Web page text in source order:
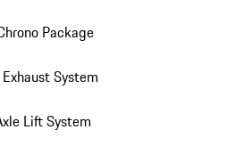
Package
System
Lift System